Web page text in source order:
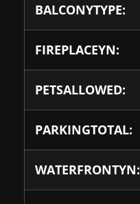
BALCONYTYPE:
FIREPLACEYN:
PETSALLOWED:
PARKINGTOTAL:
WATERFRONTYN: